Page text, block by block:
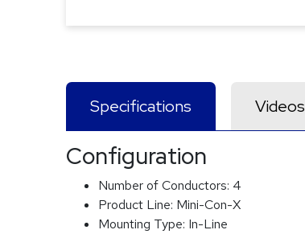
Specifications Videos
Configuration
Number of Conductors: 4
Product Line: Mini-Con-X
Mounting Type: In-Line